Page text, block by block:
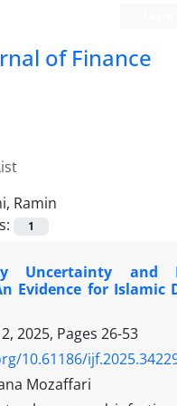
of Finance
Ramin
1
Uncertainty and
Evidence for Islamic
2025, Pages 26-53
10.61186/
Mozaffari